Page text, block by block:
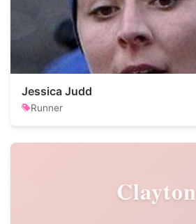
Jessica Judd
Runner
Clayton